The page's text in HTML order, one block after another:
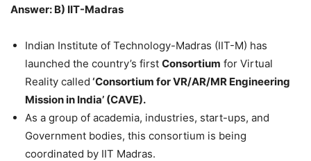
Answer: B) IIT-Madras
Indian Institute of Technology-Madras (IIT-M) has
launched the country’s first Consortium for Virtual
Reality called ‘Consortium for VR/AR/MR Engineering
Missionin India’ (CAVE).
As a group of academia, industries, start-ups, and
Government bodies, this consortium is being
coordinated by IIT Madras.